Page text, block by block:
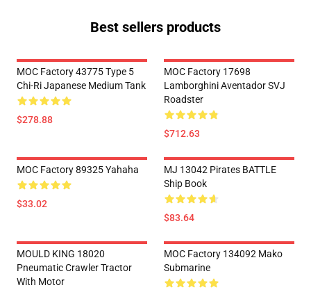
Best sellers products
MOC Factory 43775 Type 5
Chi-Ri Japanese Medium Tank
$278.88
MOC Factory 17698
Lamborghini Aventador SVJ
Roadster
$712.63
MOC Factory 89325 Yahaha
$33.02
MJ 13042 Pirates BATTLE
Ship Book
$83.64
MOULD KING 18020
Pneumatic Crawler Tractor
With Motor
MOC Factory 134092 Mako
Submarine